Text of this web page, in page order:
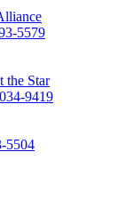
5579
the Star
9419
5504